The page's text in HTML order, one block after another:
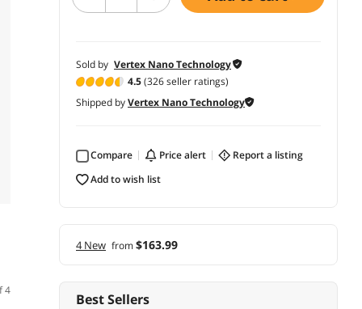
Sold by Vertex Nano Technology
4.5(326 seller ratings)
Shipped byVertex Nano Technology
Compare price alert
report a listing
add to wish list
4 New from$163.99
Best Sellers
4